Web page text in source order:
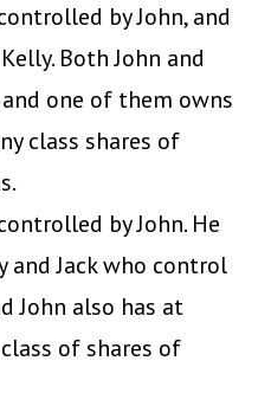
by John, and
Both John and
one of them owns
class shares of
by John. He
and Jack who control
John also has at
of shares of